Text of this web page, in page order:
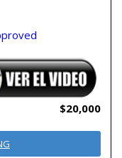
$20,000